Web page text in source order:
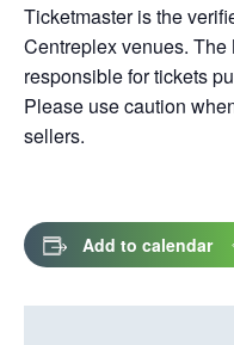
Ticketmaster is the
Centreplex venues.
responsible for tickets
Please use caution
sellers.
Add to calendar